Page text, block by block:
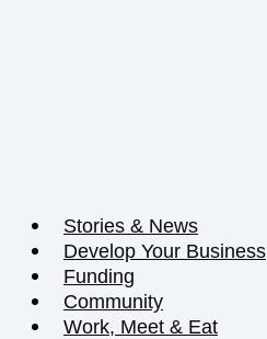
Stories & News
Develop Your Business
Funding
Community
Work, Meet & Eat